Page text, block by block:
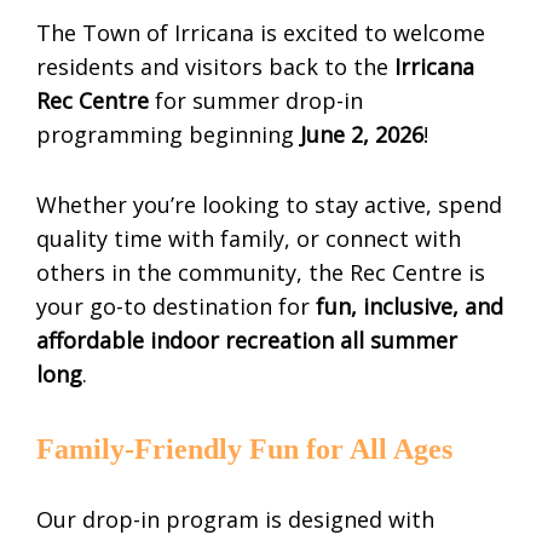
The Town of Irricana is excited to welcome
residents and visitors back to the Irricana
Rec Centre for summer drop-in
programming beginning June 2, 2026!
Whether you’re looking to stay active, spend
quality time with family, or connect with
others in the community, the Rec Centre is
your go-to destination for fun, inclusive, and
affordable indoor recreation all summer
long.
Family-Friendly Fun for All Ages
Our drop-in program is designed with